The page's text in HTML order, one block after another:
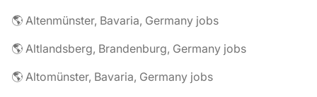
🌎 Altenmünster, Bavaria, Germany jobs
🌎 Altlandsberg, Brandenburg, Germany jobs
🌎 Altomünster, Bavaria, Germany jobs